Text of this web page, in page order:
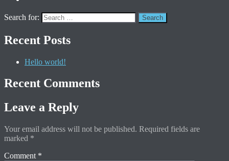
Search for:
Recent Posts
Hello world!
Recent Comments
Leave a Reply
Your email address will not be published. Required fields are
marked *
Comment *